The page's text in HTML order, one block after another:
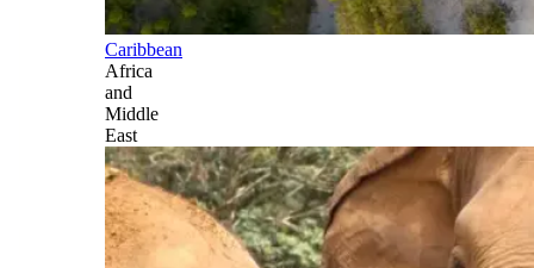
Caribbean
Africa
and
Middle
East